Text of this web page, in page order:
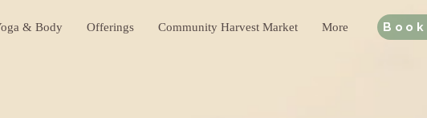
& Body Offerings Community Harvest Market More